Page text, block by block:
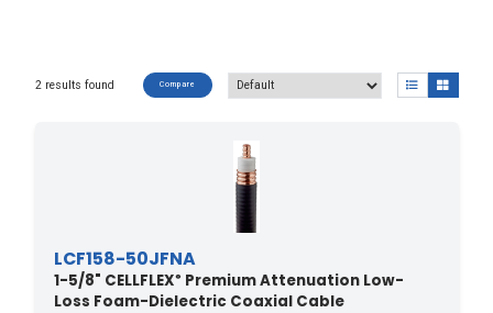
2 results found Compare
LCF158-50JFNA
1-5/8" CELLFLEX® Premium Attenuation Low-
Loss Foam-Dielectric Coaxial Cable